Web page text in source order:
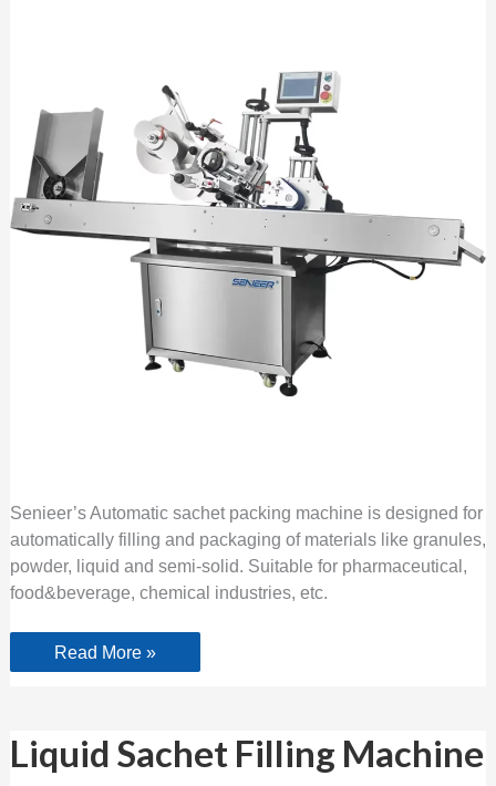
Senieer’s Automatic sachet packing machine is designed for
automatically filling and packaging of materials like granules,
powder, liquid and semi-solid. Suitable for pharmaceutical,
food&beverage, chemical industries, etc.
Read More »
Liquid Sachet Filling Machine
Liquid
Sachet
Filling